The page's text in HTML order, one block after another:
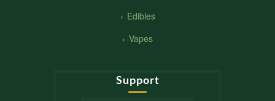
Edibles
Vapes
Support